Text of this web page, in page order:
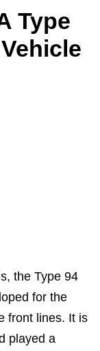
Type
the Type 94
for the
front lines. It is
played a